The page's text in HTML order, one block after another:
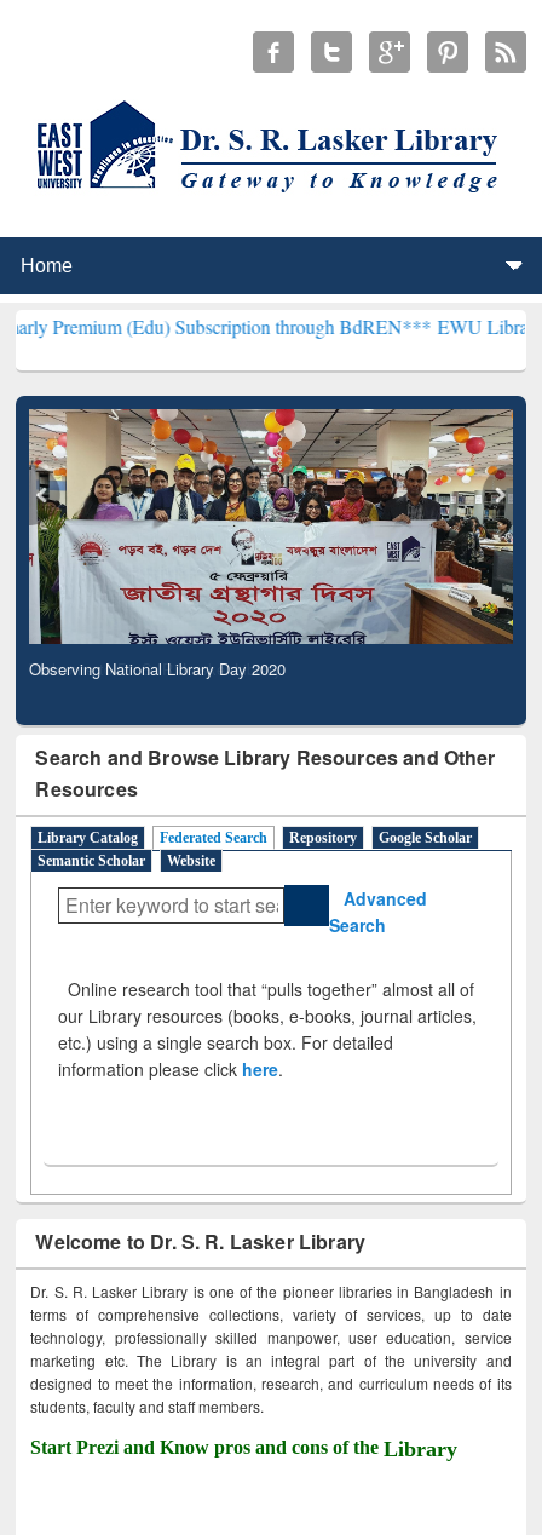
(Edu) Subscription through BdREN***EWU Library will
Observing National Library Day 2020
Search and Browse Library Resources and Other
Resources
Library Catalog Federated Search Repository
Google Scholar
Semantic Scholar
Website
Advanced
Search
Online research tool that “pulls together” almost all of
our Library resources (books, e-books, journal articles,
etc.) using a single search box. For detailed
information please click here.
Welcome to Dr. S. R. Lasker Library
Dr. S. R. Lasker Library is one of the pioneer libraries in Bangladesh in
terms of comprehensive collections, variety of services, up to date
technology, professionally skilled manpower, user education, service
marketing etc. The Library is an integral part of the university and
designed to meet the information, research, and curriculum needs of its
students, faculty and staff members.
Start Prezi and Know pros and cons of theLibrary